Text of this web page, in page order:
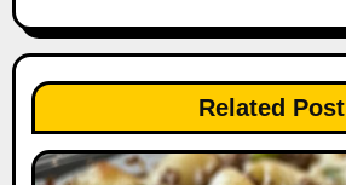
Related Post